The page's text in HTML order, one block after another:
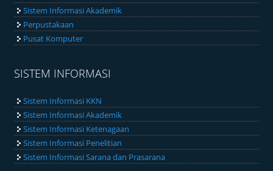
Sistem Informasi Akademik
Perpustakaan
Pusat Komputer
SISTEM INFORMASI
Sistem Informasi KKN
Sistem Informasi Akademik
Sistem Informasi Ketenagaan
Sistem Informasi Penelitian
Sistem Informasi Sarana dan Prasarana